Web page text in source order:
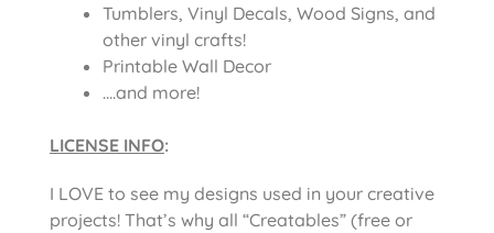
Tumblers, Vinyl Decals, Wood Signs, and
other vinyl crafts!
Printable Wall Decor
….and more!
LICENSE INFO:
I LOVE to see my designs used in your creative
projects! That’s why all “Creatables” (free or